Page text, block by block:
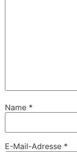
Name *
E-Mail-Adresse *